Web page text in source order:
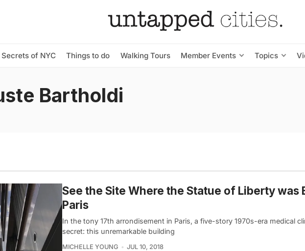
Secrets of NYC Things to do Walking Tours Member Events Topics
Bartholdi
See the Site Where the Statue of Liberty was
Paris
In the tony 17th arrondisement in Paris, a five-story 1970s-era medical
secret: this unremarkable building
MICHELLE YOUNG JUL 10, 2018